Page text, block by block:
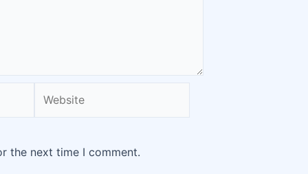
the next time I comment.